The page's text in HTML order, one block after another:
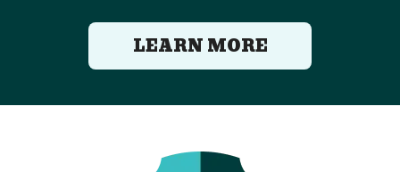
LEARN MORE